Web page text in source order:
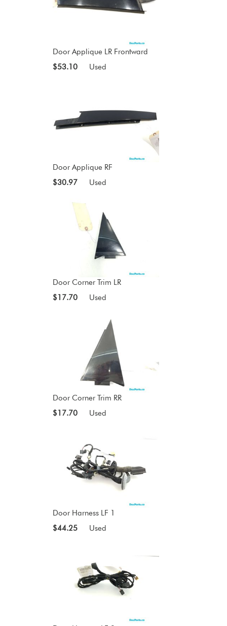
Door Applique LR Frontward
$53.10
Used
Door Applique RF
$30.97
Used
Door Corner Trim LR
$17.70
Used
Door Corner Trim RR
$17.70
Used
Door Harness LF 1
$44.25
Used